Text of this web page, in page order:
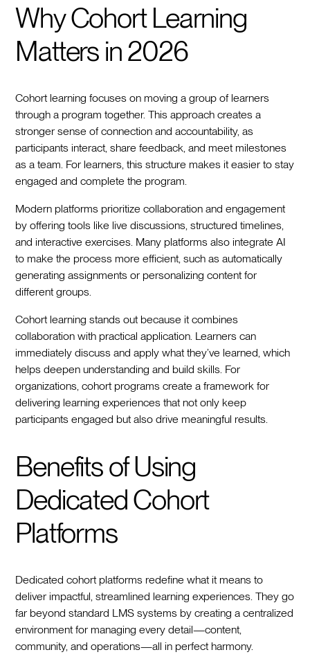
Why Cohort Learning
Matters in 2026
Cohort learning focuses on moving a group of learners
through a program together. This approach creates a
stronger sense of connection and accountability, as
participants interact, share feedback, and meet milestones
as a team. For learners, this structure makes it easier to stay
engaged and complete the program.
Modern platforms prioritize collaboration and engagement
by offering tools like live discussions, structured timelines,
and interactive exercises. Many platforms also integrate AI
to make the process more efficient, such as automatically
generating assignments or personalizing content for
different groups.
Cohort learning stands out because it combines
collaboration with practical application. Learners can
immediately discuss and apply what they’ve learned, which
helps deepen understanding and build skills. For
organizations, cohort programs create a framework for
delivering learning experiences that not only keep
participants engaged but also drive meaningful results.
Benefits of Using
Dedicated Cohort
Platforms
Dedicated cohort platforms redefine what it means to
deliver impactful, streamlined learning experiences. They go
far beyond standard LMS systems by creating a centralized
environment for managing every detail—content,
community, and operations—all in perfect harmony.